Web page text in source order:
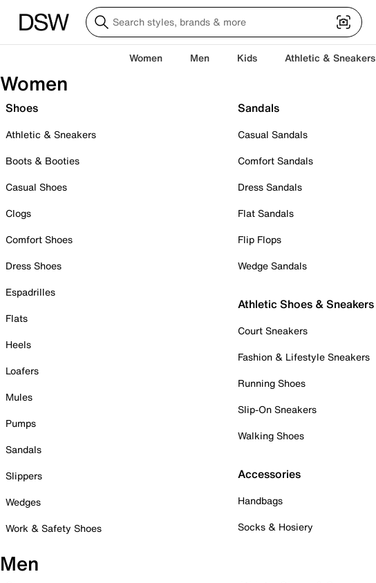
Women Men Kids Athletic & Sneakers
Women
Shoes
Athletic & Sneakers
Boots & Booties
Casual Shoes
Clogs
Comfort Shoes
Dress Shoes
Espadrilles
Flats
Heels
Loafers
Mules
Pumps
Sandals
Slippers
Wedges
Work & Safety Shoes
Sandals
Casual Sandals
Comfort Sandals
Dress Sandals
Flat Sandals
Flip Flops
Wedge Sandals
Athletic Shoes & Sneakers
Court Sneakers
Fashion & Lifestyle Sneakers
Running Shoes
Slip-On Sneakers
Walking Shoes
Accessories
Handbags
Socks & Hosiery
Men